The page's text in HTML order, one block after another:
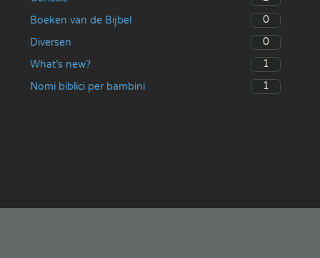
Boeken van de Bijbel
0
Diversen
0
What’s new?
1
Nomi biblici per bambini
1